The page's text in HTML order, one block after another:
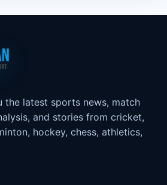
the latest sports news, match
and stories from cricket,
hockey, chess, athletics,